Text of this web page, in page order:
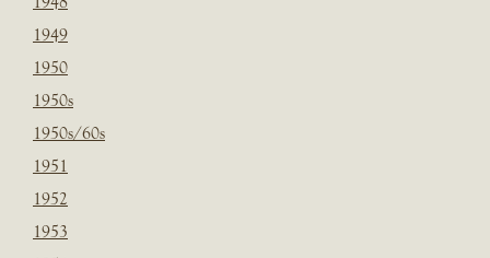
1949
1950
1950s
1950s/60s
1951
1952
1953